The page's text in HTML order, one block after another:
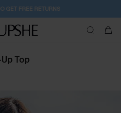
GET FREE RETURNS
Top